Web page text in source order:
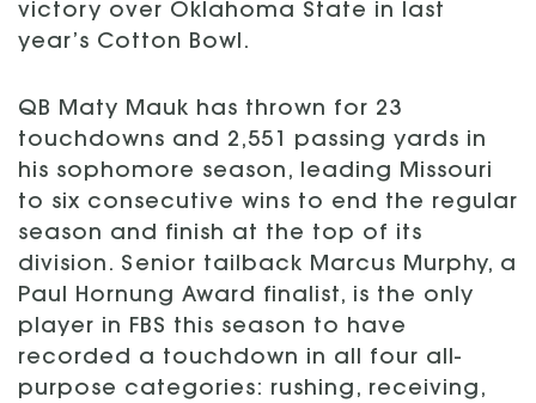
victory over Oklahoma State in last
year’s Cotton Bowl.
QB Maty Mauk has thrown for 23
touchdowns and 2,551 passing yards in
his sophomore season, leading Missouri
to six consecutive wins to end the regular
season and finish at the top of its
division. Senior tailback Marcus Murphy, a
Paul Hornung Award finalist, is the only
player in FBS this season to have
recorded a touchdown in all four all-
purpose categories: rushing, receiving,